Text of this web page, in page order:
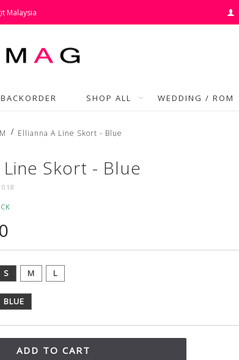
Malaysia
BACKORDER SHOP ALL WEDDING / ROM
Ellianna A Line Skort - Blue
Line Skort - Blue
S M L
BLUE
ADD TO CART